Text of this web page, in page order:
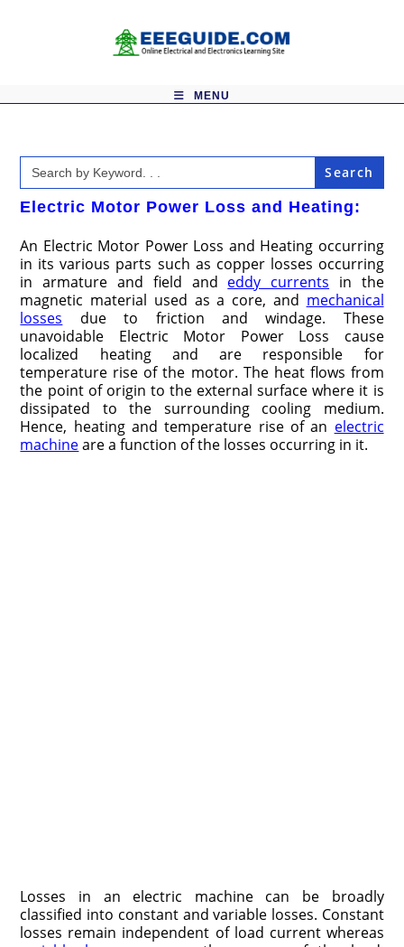
MENU
Search
for:
Electric Motor Power Loss and Heating:
An Electric Motor Power Loss and Heating occurring
in its various parts such as copper losses occurring
in armature and field and eddy currents in the
magnetic material used as a core, and mechanical
losses due to friction and windage. These
unavoidable Electric Motor Power Loss cause
localized heating and are responsible for
temperature rise of the motor. The heat flows from
the point of origin to the external surface where it is
dissipated to the surrounding cooling medium.
Hence, heating and temperature rise of an electric
machineare a function of the losses occurring in it.
Losses in an electric machine can be broadly
classified into constant and variable losses. Constant
losses remain independent of load current whereas